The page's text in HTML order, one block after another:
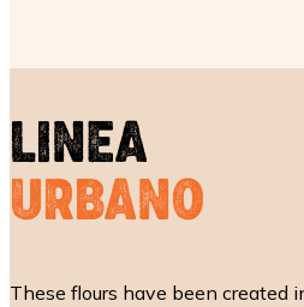
LINEA
URBANO
These flours have been created